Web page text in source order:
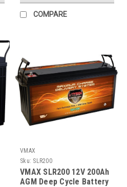
COMPARE
VMAX
Sku: SLR200
VMAX SLR200 12V 200Ah
AGM Deep Cycle Battery